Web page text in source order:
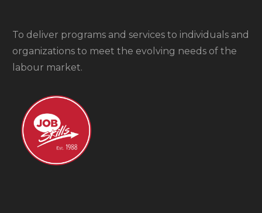
To deliver programs and services to individuals and
organizations to meet the evolving needs of the
labour market.